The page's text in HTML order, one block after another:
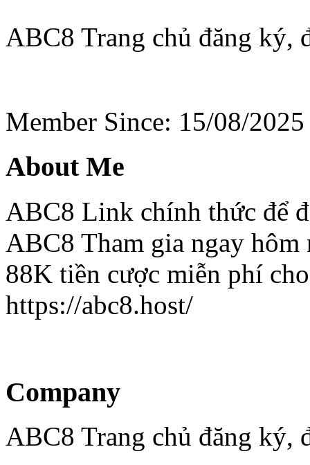
ABC8 Trang chủ đăng ký,
Member Since: 15/08/2025
About Me
ABC8 Link chính thức để
ABC8 Tham gia ngay hôm
88K tiền cược miễn phí
https://abc8.host/
Company
ABC8 Trang chủ đăng ký,